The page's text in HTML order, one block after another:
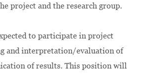
project and the research group.
to participate in project
and interpretation/evaluation of
of results. This position will